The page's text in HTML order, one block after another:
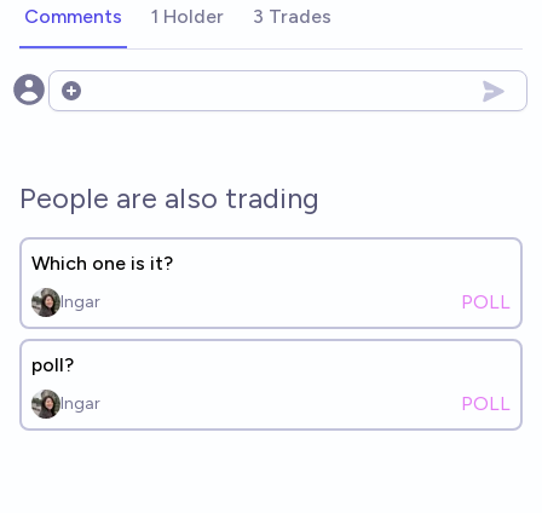
Comments 1 Holder 3 Trades
Open options
People are also trading
Which one is it?
Ingar POLL
poll?
Ingar POLL